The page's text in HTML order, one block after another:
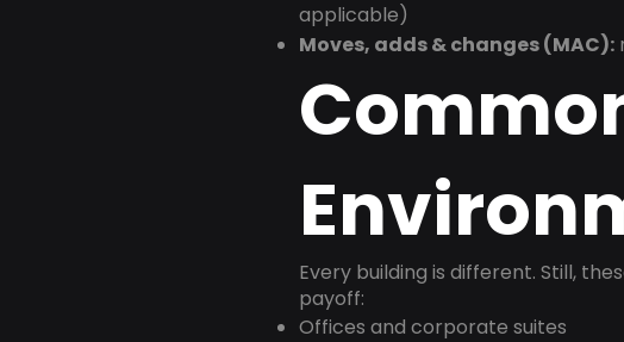
applicable)
Moves, adds & changes (MAC):
Every building is different. Still,
payoff:
Offices and corporate suites